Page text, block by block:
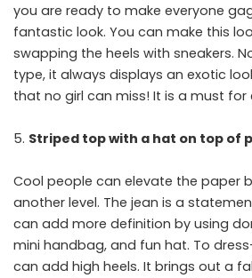
you are ready to make everyone
fantastic look. You can make this
swapping the heels with sneakers.
type, it always displays an exotic
that no girl can miss! It is a must for
Striped top with a hat on top of
Cool people can elevate the paper
another level. The jean is a
can add more definition by using
mini handbag, and fun hat. To
can add high heels. It brings out a